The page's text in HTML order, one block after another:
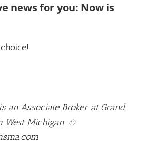
news for you: Now is
an Associate Broker at Grand
West Michigan. ©